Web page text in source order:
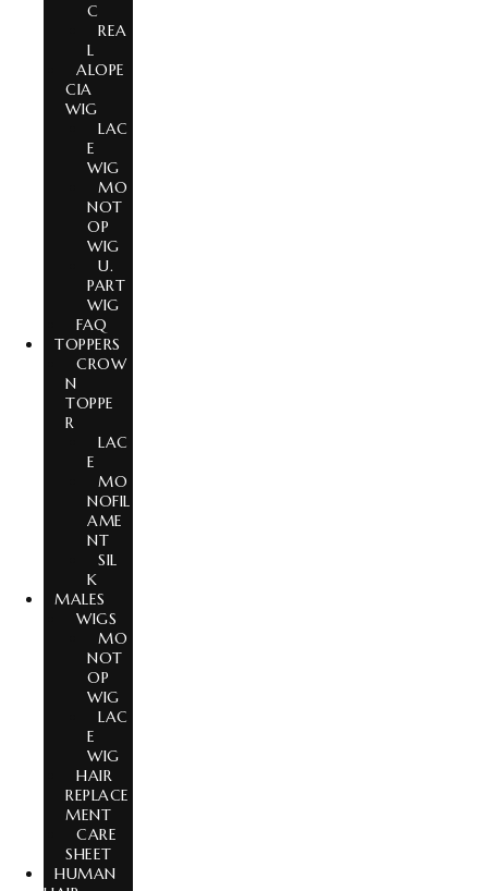
C
REA
L
ALOPE
CIA
WIG
LAC
E
WIG
MO
NOT
OP
WIG
U.
PART
WIG
FAQ
TOPPERS
CROW
N
TOPPE
R
LAC
E
MO
NOFIL
AME
NT
SIL
K
MALES
WIGS
MO
NOT
OP
WIG
LAC
E
WIG
HAIR
REPLACE
MENT
CARE
SHEET
HUMAN